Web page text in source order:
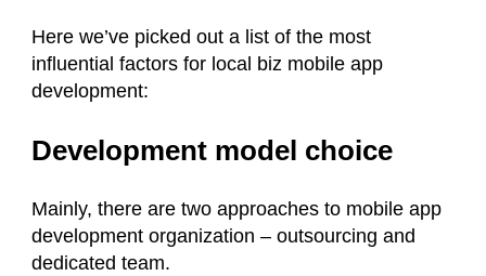
Here we’ve picked out a list of the most
influential factors for local biz mobile app
development:
Development model choice
Mainly, there are two approaches to mobile app
development organization – outsourcing and
dedicated team.